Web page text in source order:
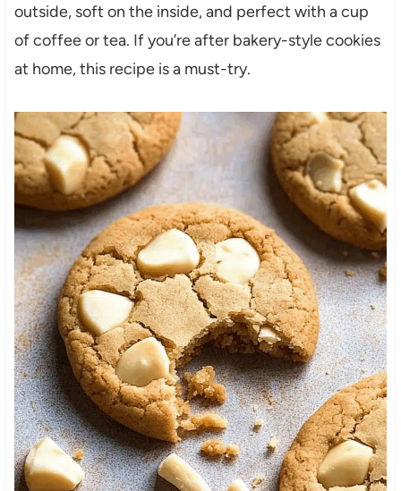
outside, soft on the inside, and perfect with a cup
of coffee or tea. If you’re after bakery-style cookies
at home, this recipe is a must-try.